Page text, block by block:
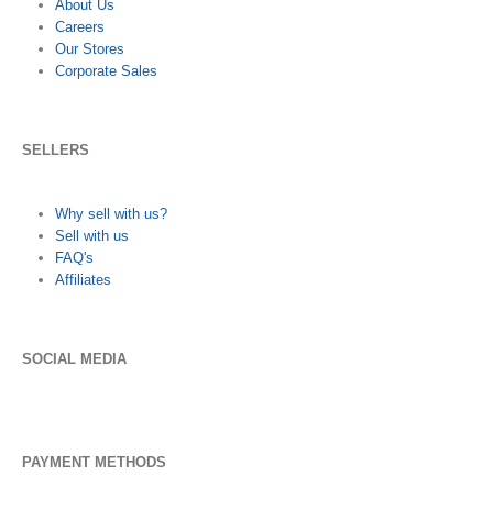
About Us
Careers
Our Stores
Corporate Sales
SELLERS
Why sell with us?
Sell with us
FAQ's
Affiliates
SOCIAL MEDIA
PAYMENT METHODS